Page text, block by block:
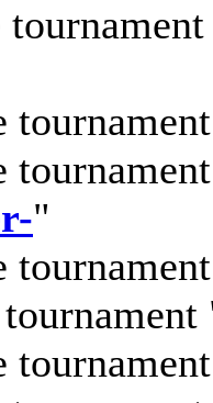
"